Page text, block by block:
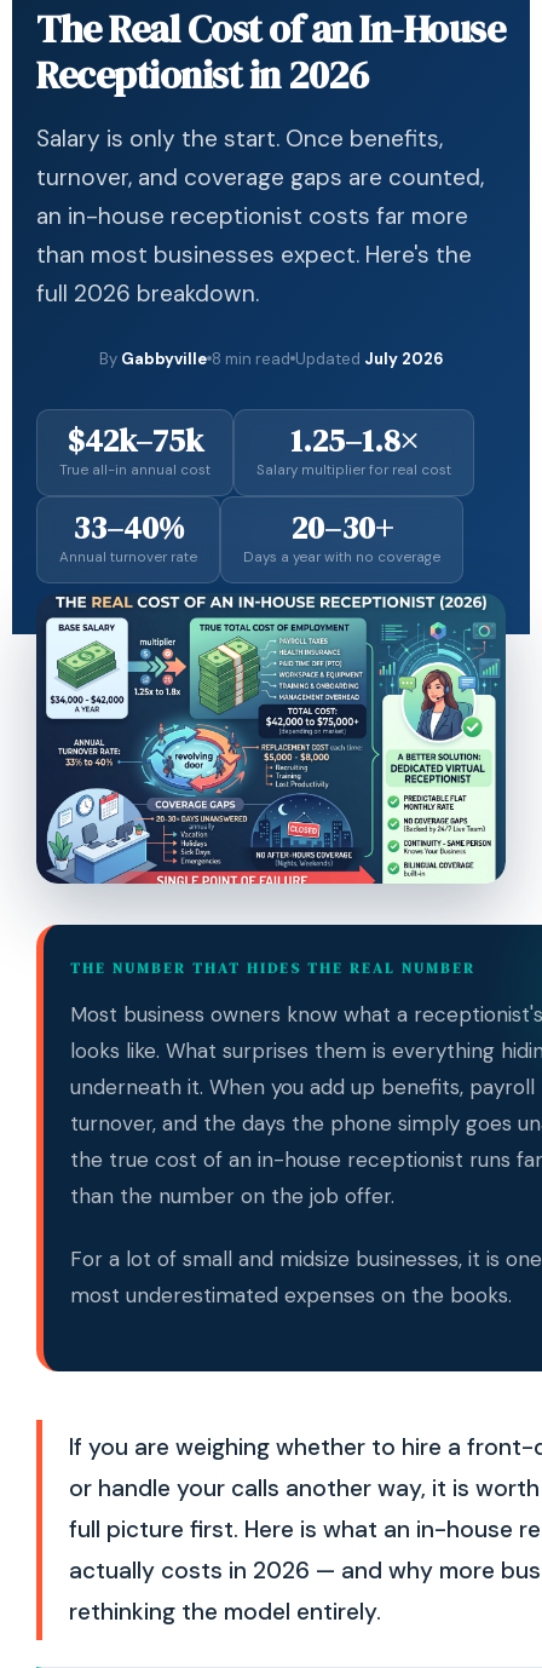
The Real Cost of an In-House
Receptionist in 2026
Salary is only the start. Once benefits,
turnover, and coverage gaps are counted,
an in-house receptionist costs far more
than most businesses expect. Here's the
full 2026 breakdown.
By Gabbyville 8 min read Updated July 2026
$42k–75k
True all-in annual cost
1.25–1.8×
Salary multiplier for real cost
33–40%
Annual turnover rate
20–30+
Days a year with no coverage
THE NUMBER THAT HIDES THE REAL NUMBER
Most business owners know what a
looks like. What surprises them is everything
underneath it. When you add up benefits, payroll
turnover, and the days the phone simply goes
the true cost of an in-house receptionist runs
than the number on the job offer.
For a lot of small and midsize businesses, it is
most underestimated expenses on the books.
If you are weighing whether to hire a front-
or handle your calls another way, it is
full picture first. Here is what an in-house
actually costs in 2026 — and why more
rethinking the model entirely.